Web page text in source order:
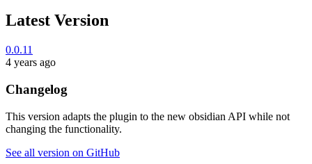
Latest Version
0.0.11
4 years ago
Changelog
This version adapts the plugin to the new obsidian API while not
changing the functionality.
See all version on GitHub